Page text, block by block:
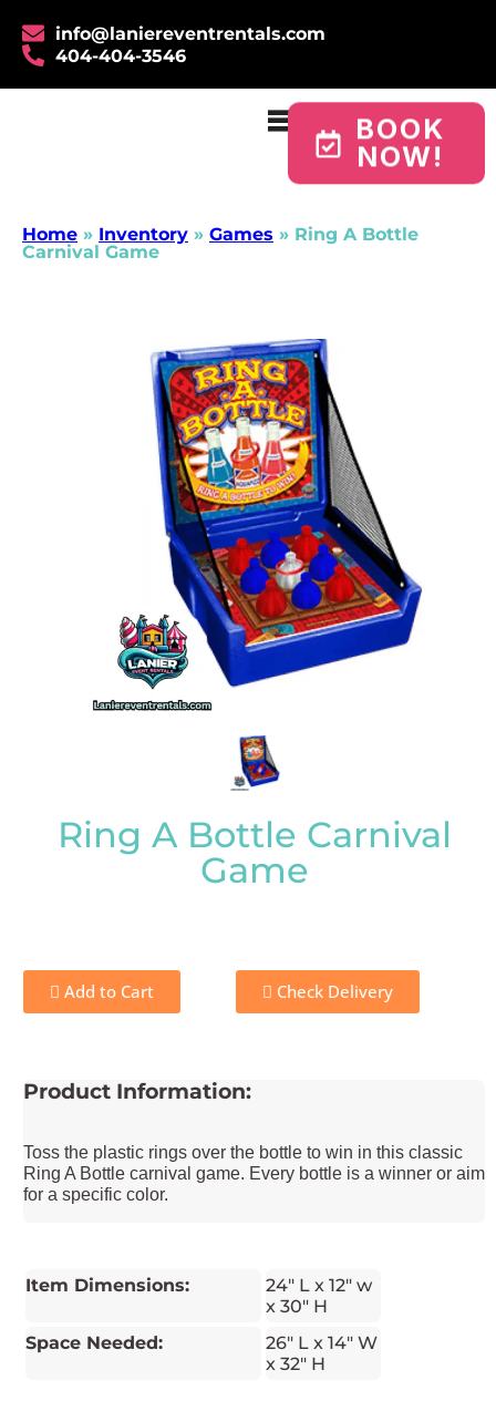
info@laniereventrentals.com
404-404-3546
BOOK
NOW!
Home » Inventory » Games » Ring A Bottle
Carnival Game
Ring A Bottle Carnival
Game
Add to Cart Check Delivery
Product Information:
Toss the plastic rings over the bottle to win in this classic
Ring A Bottle carnival game. Every bottle is a winner or aim
for a specific color.
Item Dimensions:
24" L x 12" w
x 30" H
Space Needed:
26" L x 14" W
x 32" H